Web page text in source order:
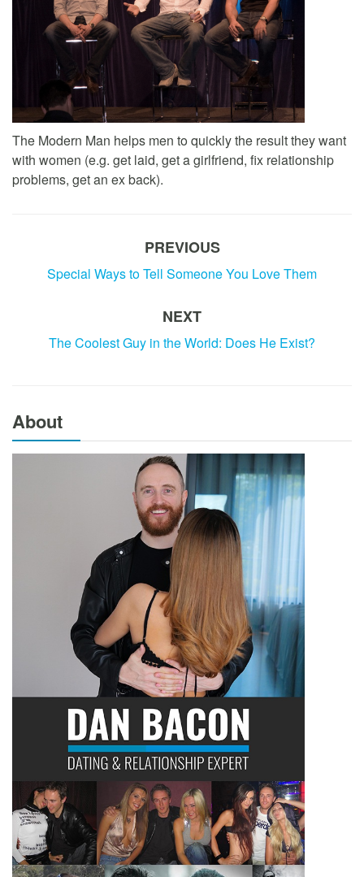
The Modern Man helps men to quickly the result they want
with women (e.g. get laid, get a girlfriend, fix relationship
problems, get an ex back).
PREVIOUS
Special Ways to Tell Someone You Love Them
NEXT
The Coolest Guy in the World: Does He Exist?
About